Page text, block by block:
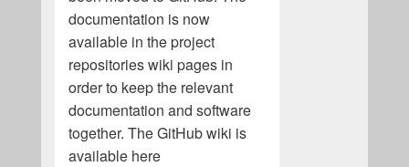
documentation is now
available in the project
repositories wiki pages in
order to keep the relevant
documentation and software
together. The GitHub wiki is
available here